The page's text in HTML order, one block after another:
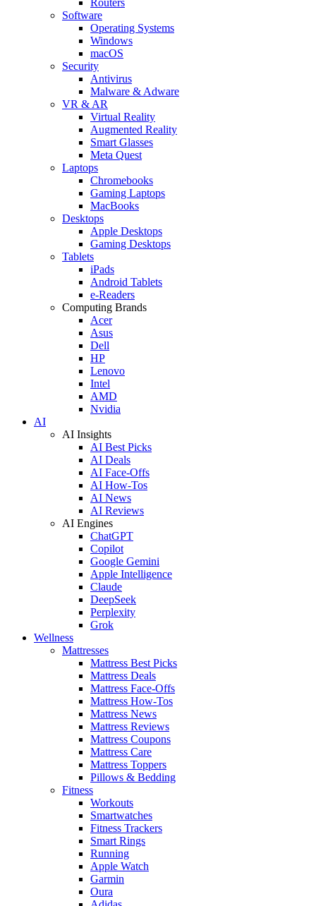
Software
Operating Systems
Windows
macOS
Security
Antivirus
Malware & Adware
VR & AR
Virtual Reality
Augmented Reality
Smart Glasses
Meta Quest
Laptops
Chromebooks
Gaming Laptops
MacBooks
Desktops
Apple Desktops
Gaming Desktops
Tablets
iPads
Android Tablets
e-Readers
Computing Brands
Acer
Asus
Dell
HP
Lenovo
Intel
AMD
Nvidia
AI
AI Insights
AI Best Picks
AI Deals
AI Face-Offs
AI How-Tos
AI News
AI Reviews
AI Engines
ChatGPT
Copilot
Google Gemini
Apple Intelligence
Claude
DeepSeek
Perplexity
Grok
Wellness
Mattresses
Mattress Best Picks
Mattress Deals
Mattress Face-Offs
Mattress How-Tos
Mattress News
Mattress Reviews
Mattress Coupons
Mattress Care
Mattress Toppers
Pillows & Bedding
Fitness
Workouts
Smartwatches
Fitness Trackers
Smart Rings
Running
Apple Watch
Garmin
Oura